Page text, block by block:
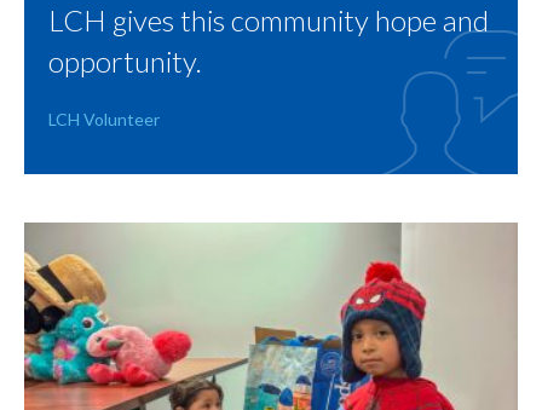
LCH gives this community hope and
opportunity.
LCH Volunteer